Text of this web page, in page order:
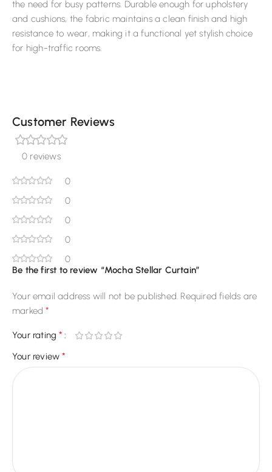
the need for busy patterns. Durable enough for upholstery
and cushions, the fabric maintains a clean finish and high
resistance to wear, making it a functional yet stylish choice
for high-traffic rooms.
Customer Reviews
0 reviews
0
0
0
0
0
Be the first to review “Mocha Stellar Curtain”
Your email address will not be published. Required fields are
marked*
Your rating*
Your review*